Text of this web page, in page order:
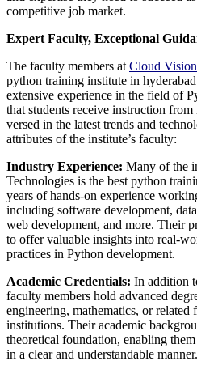
competitive job market.
Expert Faculty, Exceptional
The faculty members at Cloud
python training institute in
extensive experience in the field of
that students receive instruction
versed in the latest trends and
attributes of the institute’s faculty:
Industry Experience: Many of the
Technologies is the best python
years of hands-on experience
including software development,
web development, and more. Their
to offer valuable insights into real-
practices in Python development.
Academic Credentials: In addition
faculty members hold advanced
engineering, mathematics, or related
institutions. Their academic
theoretical foundation, enabling
in a clear and understandable manner.